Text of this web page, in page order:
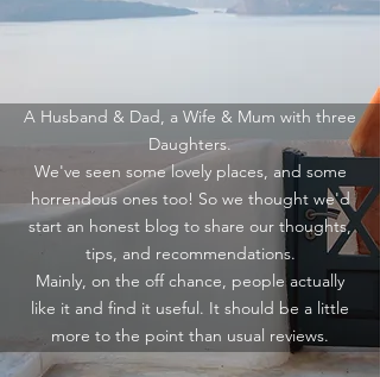
A Husband & Dad, a Wife & Mum with three
Daughters.
We've seen some lovely places, and some
horrendous ones too! So we thought we'd
start an honest blog to share our thoughts,
tips, and recommendations.
Mainly, on the off chance, people actually
like it and find it useful. It should be a little
more to the point than usual reviews.